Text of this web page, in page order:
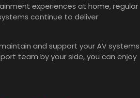
experiences at home, regular
continue to deliver
and support your AV systems
team by your side, you can enjoy